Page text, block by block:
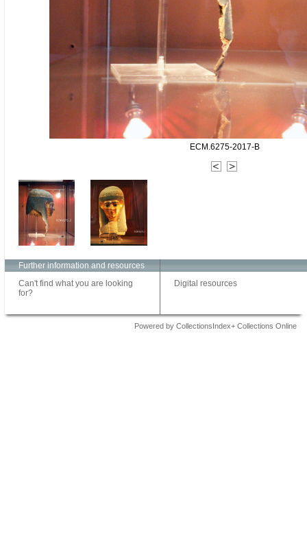
ECM.6275-2017-B
Further information and resources
Can't find what you are looking
for?
Digital resources
Powered by CollectionsIndex+ Collections Online